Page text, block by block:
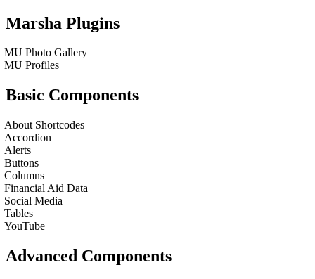
Marsha Plugins
MU Photo Gallery
MU Profiles
Basic Components
About Shortcodes
Accordion
Alerts
Buttons
Columns
Financial Aid Data
Social Media
Tables
YouTube
Advanced Components